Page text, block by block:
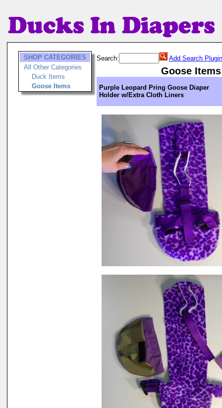
SHOP CATEGORIES
All Other Categories
Duck Items
Goose Items
Search: Add Search Plugin
Goose Items
Purple Leopard Pring Goose Diaper
Holder w/Extra Cloth Liners